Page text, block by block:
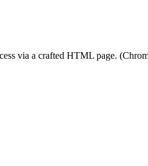
via a crafted HTML page.